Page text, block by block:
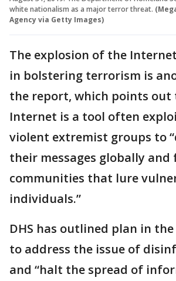
white nationalism as a major terror threat.
Agency via Getty Images)
The explosion of the
in bolstering terrorism is
the report, which points
Internet is a tool often
violent extremist groups to
their messages globally
communities that lure
individuals.”
DHS has outlined plan in
to address the issue of
and “halt the spread of